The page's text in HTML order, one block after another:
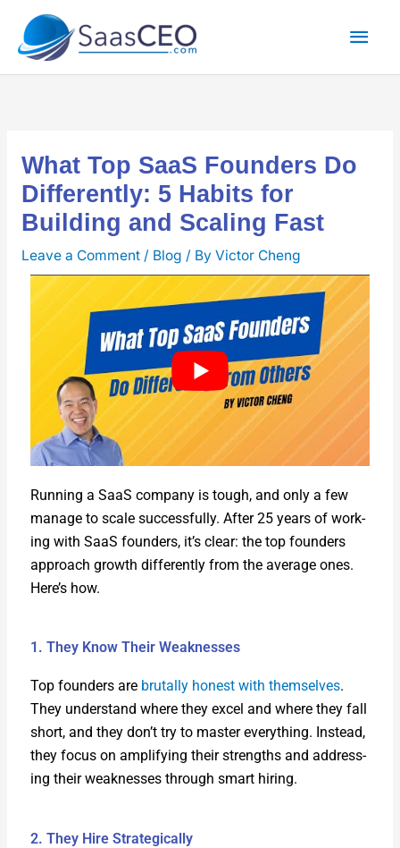
content
What Top SaaS Founders Do
Differently: 5 Habits for
Building and Scaling Fast
Leave a Comment / Blog / By Victor Cheng
Run­ning a SaaS com­pa­ny is tough, and only a few
man­age to scale suc­cess­ful­ly. After 25 years of work­
ing with SaaS founders, it’s clear: the top founders
approach growth dif­fer­ent­ly from the aver­age ones.
Here’s how.
1. They Know Their Weaknesses
Top founders are bru­tal­ly hon­est with them­selves.
They under­stand where they excel and where they fall
short, and they don’t try to mas­ter every­thing. Instead,
they focus on ampli­fy­ing their strengths and address­
ing their weak­ness­es through smart hir­ing.
2. They Hire Strategically